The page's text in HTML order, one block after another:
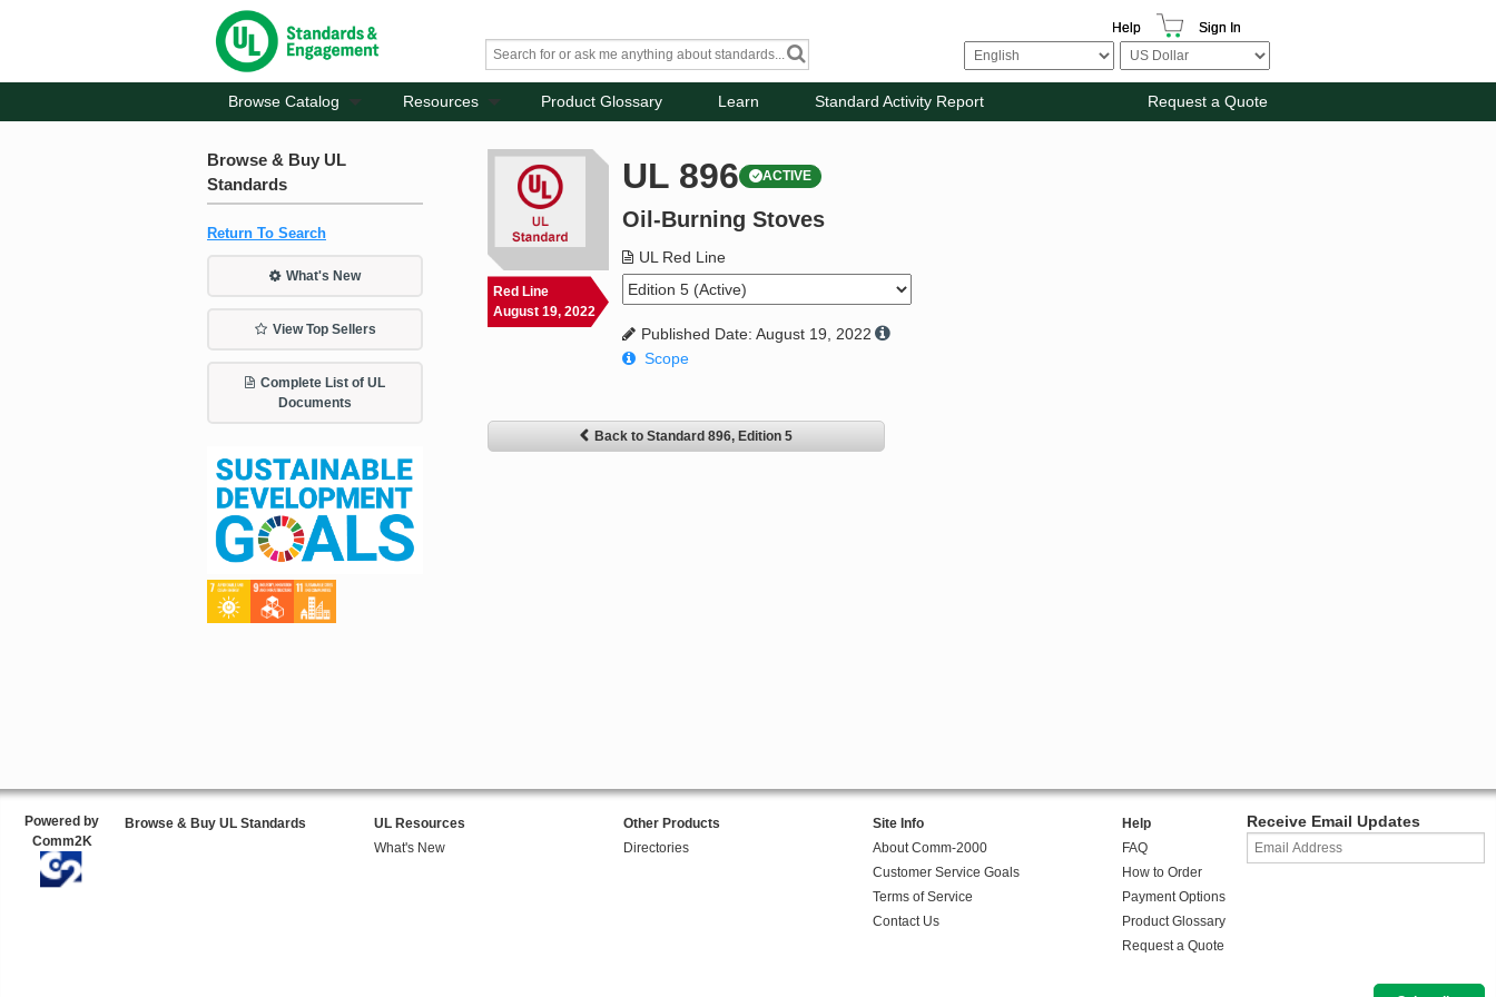
Help Sign In
Browse Catalog Resources Product Glossary Learn Standard Activity Report Request a Quote
Browse & Buy UL
Standards
Return To Search
What's New
View Top Sellers
Complete List of UL
Documents
Red Line
August 19, 2022
UL 896 ACTIVE
Oil-Burning Stoves
UL Red Line
Published Date: August 19, 2022
Scope
Back to Standard 896, Edition 5
Powered by
Comm2K
Browse & Buy UL Standards
UL Resources
What's New
Other Products
Directories
Site Info
About Comm-2000
Customer Service Goals
Terms of Service
Contact Us
Help
FAQ
How to Order
Payment Options
Product Glossary
Request a Quote
Receive Email Updates